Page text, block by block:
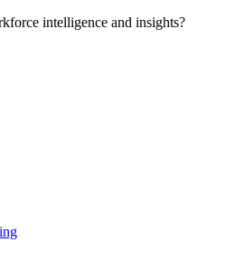
intelligence and insights?